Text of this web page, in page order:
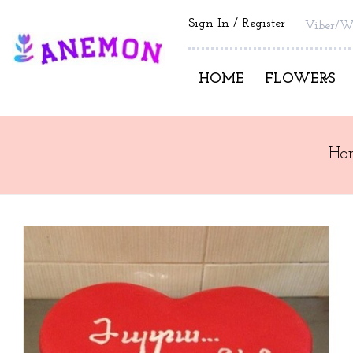
Sign In Register Viber/
HOME FLOWERS